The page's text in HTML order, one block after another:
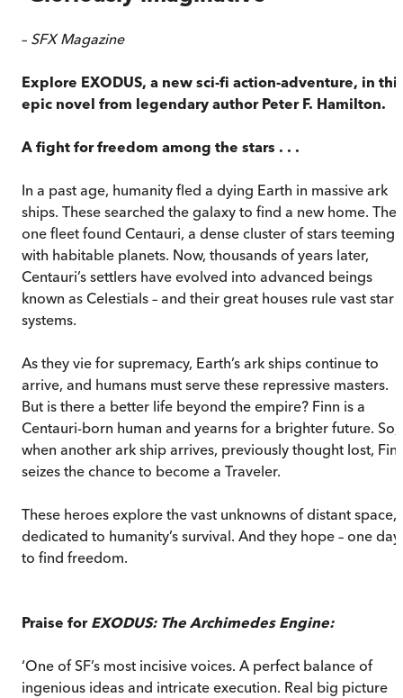
– SFX Magazine
Explore EXODUS, a new sci-fi action-adventure, in
epic novel from legendary author Peter F. Hamilton.
A fight for freedom among the stars . . .
In a past age, humanity fled a dying Earth in massive ark
ships. These searched the galaxy to find a new home.
one fleet found Centauri, a dense cluster of stars teeming
with habitable planets. Now, thousands of years later,
Centauri’s settlers have evolved into advanced beings
known as Celestials – and their great houses rule vast star
systems.
As they vie for supremacy, Earth’s ark ships continue to
arrive, and humans must serve these repressive masters.
But is there a better life beyond the empire? Finn is a
Centauri-born human and yearns for a brighter future. So,
when another ark ship arrives, previously thought lost,
seizes the chance to become a Traveler.
These heroes explore the vast unknowns of distant space,
dedicated to humanity’s survival. And they hope – one day
to find freedom.
Praise for EXODUS: The Archimedes Engine:
‘One of SF’s most incisive voices. A perfect balance of
ingenious ideas and intricate execution. Real big picture